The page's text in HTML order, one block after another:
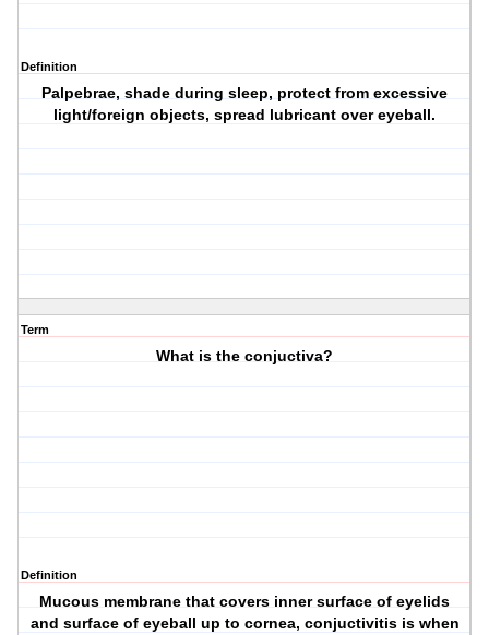
Definition
Palpebrae, shade during sleep, protect from excessive
light/foreign objects, spread lubricant over eyeball.
Term
What is the conjuctiva?
Definition
Mucous membrane that covers inner surface of eyelids
and surface of eyeball up to cornea, conjuctivitis is when